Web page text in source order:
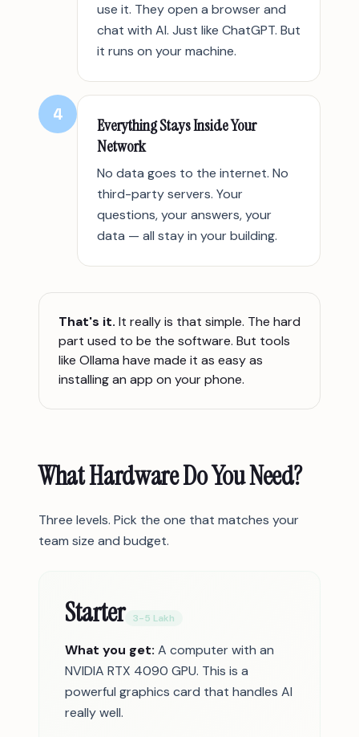
use it. They open a browser and
chat with AI. Just like ChatGPT. But
it runs on your machine.
4
Everything Stays Inside Your
Network
No data goes to the internet. No
third-party servers. Your
questions, your answers, your
data — all stay in your building.
That's it. It really is that simple. The hard
part used to be the software. But tools
like Ollama have made it as easy as
installing an app on your phone.
What Hardware Do You Need?
Three levels. Pick the one that matches your
team size and budget.
Starter 3-5 Lakh
What you get: A computer with an
NVIDIA RTX 4090 GPU. This is a
powerful graphics card that handles AI
really well.